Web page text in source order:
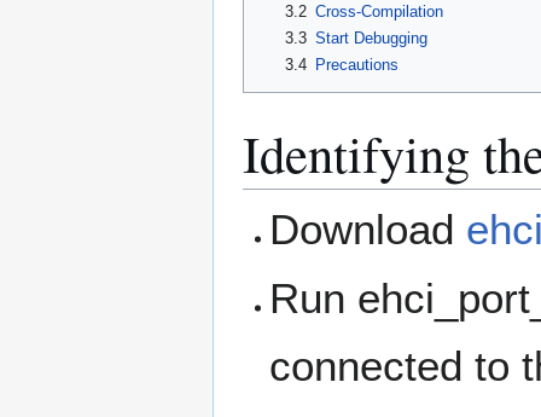
3.2 Cross-Compilation
3.3 Start Debugging
3.4
Precautions
Identifying
Download
Run
connected to